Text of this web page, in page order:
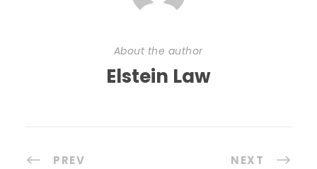
About the author
Elstein Law
PREV NEXT